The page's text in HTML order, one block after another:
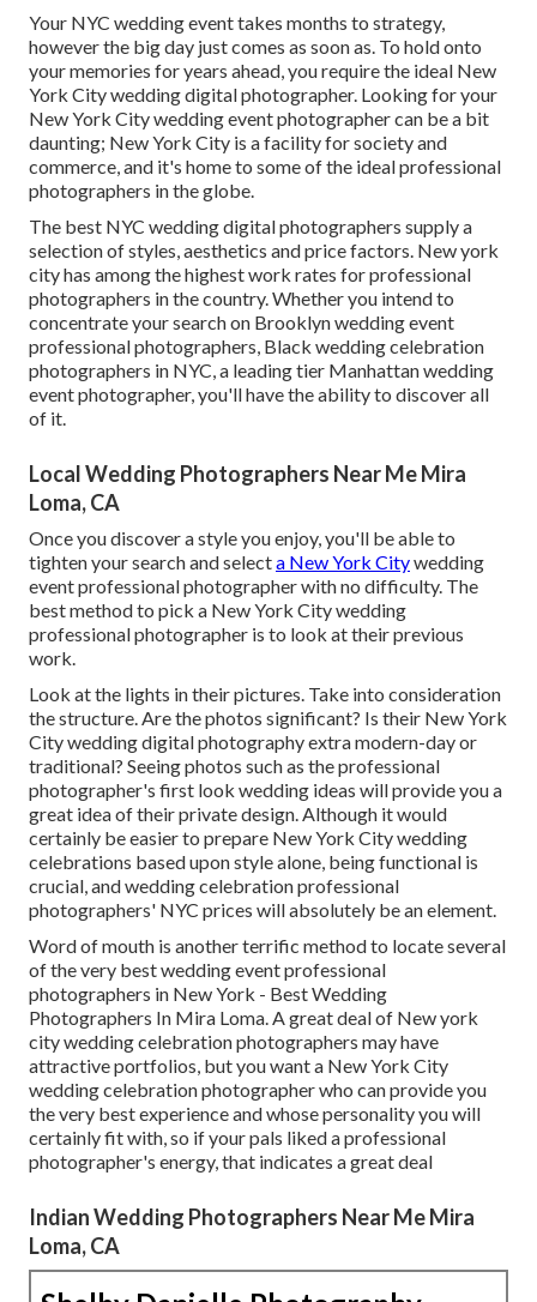
Your NYC wedding eventtakes months to strategy,
however the big day just comes as soon as. To hold onto
your memories for years ahead, you require the ideal New
York City wedding digital photographer. Looking for your
New York City wedding event photographer can be a bit
daunting; New York City is a facility for society and
commerce, and it's home to some of the ideal professional
photographers in the globe.
The best NYC wedding digital photographers supply a
selection of styles, aesthetics and price factors. New york
city has among thehighest work rates for professional
photographers in the country. Whether you intend to
concentrate your search on Brooklyn wedding event
professional photographers, Black wedding celebration
photographers in NYC, a leading tier Manhattan wedding
event photographer, you'll have the ability to discover all
of it.
Local Wedding Photographers Near Me Mira
Loma, CA
Once you discover a style you enjoy, you'll be able to
tighten your search and selecta New York Citywedding
event professional photographer with no difficulty. The
best method to pick a New York City wedding
professional photographer is to look at their previous
work.
Look at the lights in their pictures. Take into consideration
the structure. Are the photos significant? Is their New York
City wedding digital photography extra modern-day or
traditional? Seeing photos such as the professional
photographer's first look wedding ideas will provide you a
great idea of their private design. Although it would
certainly be easier to prepare New York City wedding
celebrations based upon style alone, being functional is
crucial, and wedding celebration professional
photographers' NYC prices will absolutely be an element.
Word of mouth is another terrific method to locate several
of the very best wedding event professional
photographers in New York - Best Wedding
Photographers In Mira Loma. A great deal of New york
city wedding celebration photographers may have
attractive portfolios, but you want a New York City
wedding celebration photographer who can provide you
the very best experience and whose personality you will
certainly fit with, so if your pals liked a professional
photographer's energy, that indicates a great deal
Indian Wedding Photographers Near Me Mira
Loma, CA